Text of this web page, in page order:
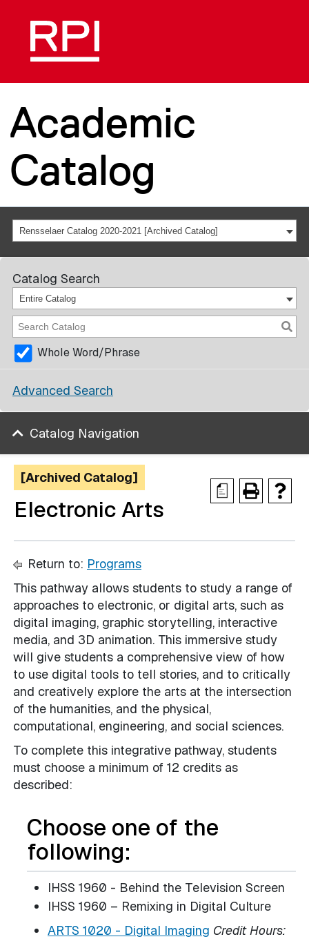
Academic
Catalog
Rensselaer Catalog 2020-2021 [Archived Catalog]
Catalog Search
Entire Catalog
Whole Word/Phrase
Advanced Search
Catalog Navigation
a
[Archived Catalog]
Electronic Arts
Return to: Programs
This pathway allows students to study a range of
approaches to electronic, or digital arts, such as
digital imaging, graphic storytelling, interactive
media, and 3D animation. This immersive study
will give students a comprehensive view of how
to use digital tools to tell stories, and to critically
and creatively explore the arts at the intersection
of the humanities, and the physical,
computational, engineering, and social sciences.
To complete this integrative pathway, students
must choose a minimum of 12 credits as
described:
Choose one of the
following:
IHSS 1960 - Behind the Television Screen
IHSS 1960 – Remixing in Digital Culture
ARTS 1020 - Digital Imaging Credit Hours: